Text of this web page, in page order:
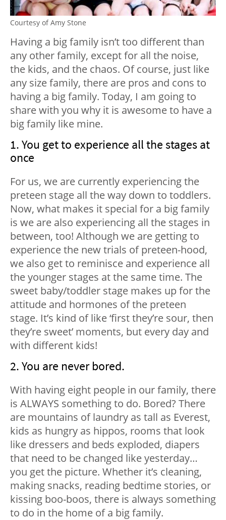
Courtesy of Amy Stone
Having a big family isn’t too different than
any other family, except for all the noise,
the kids, and the chaos. Of course, just like
any size family, there are pros and cons to
having a big family. Today, I am going to
share with you why it is awesome to have a
big family like mine.
1. You get to experience all the stages at
once
For us, we are currently experiencing the
preteen stage all the way down to toddlers.
Now, what makes it special for a big family
is we are also experiencing all the stages in
between, too! Although we are getting to
experience the new trials of preteen-hood,
we also get to reminisce and experience all
the younger stages at the same time. The
sweet baby/toddler stage makes up for the
attitude and hormones of the preteen
stage. It’s kind of like ‘first they’re sour, then
they’re sweet’ moments, but every day and
with different kids!
2. You are never bored.
With having eight people in our family, there
is ALWAYS something to do. Bored? There
are mountains of laundry as tall as Everest,
kids as hungry as hippos, rooms that look
like dressers and beds exploded, diapers
that need to be changed like yesterday…
you get the picture. Whether it’s cleaning,
making snacks, reading bedtime stories, or
kissing boo-boos, there is always something
to do in the home of a big family.